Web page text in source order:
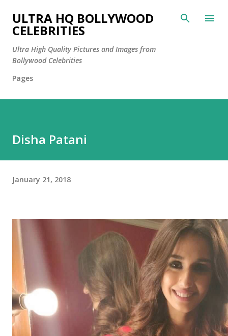
Skip to main content
ULTRA HQ BOLLYWOOD
CELEBRITIES
Ultra High Quality Pictures and Images from
Bollywood Celebrities
Pages
Disha Patani
January 21, 2018